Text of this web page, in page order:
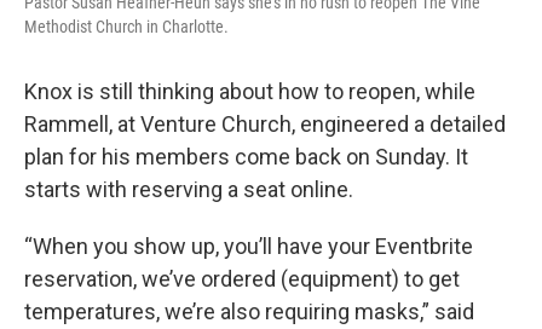
Methodist Church in Charlotte.
Knox is still thinking about how to reopen, while
Rammell, at Venture Church, engineered a detailed
plan for his members come back on Sunday. It
starts with reserving a seat online.
“When you show up, you’ll have your Eventbrite
reservation, we’ve ordered (equipment) to get
temperatures, we’re also requiring masks,” said